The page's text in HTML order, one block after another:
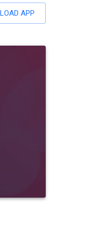
APP